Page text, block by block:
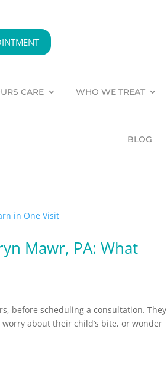
CARE WHO WE TREAT
BLOG
Mawr, PA: What
before scheduling a consultation. They
about their child’s bite, or wonder